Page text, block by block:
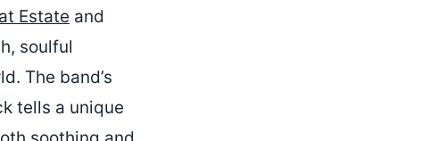
Estate and
soulful
The band’s
tells a unique